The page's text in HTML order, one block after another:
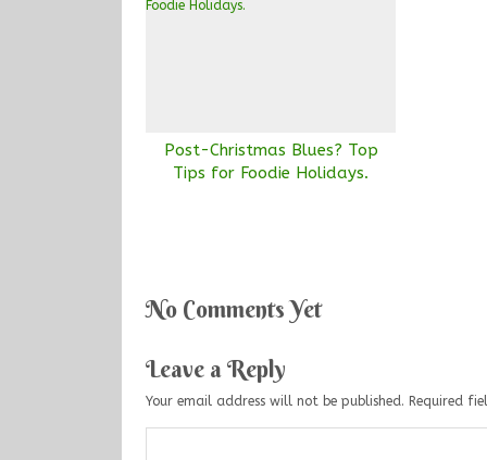
Post-Christmas Blues? Top
Tips for Foodie Holidays.
No Comments Yet
Leave a Reply
Your email address will not be published. Required